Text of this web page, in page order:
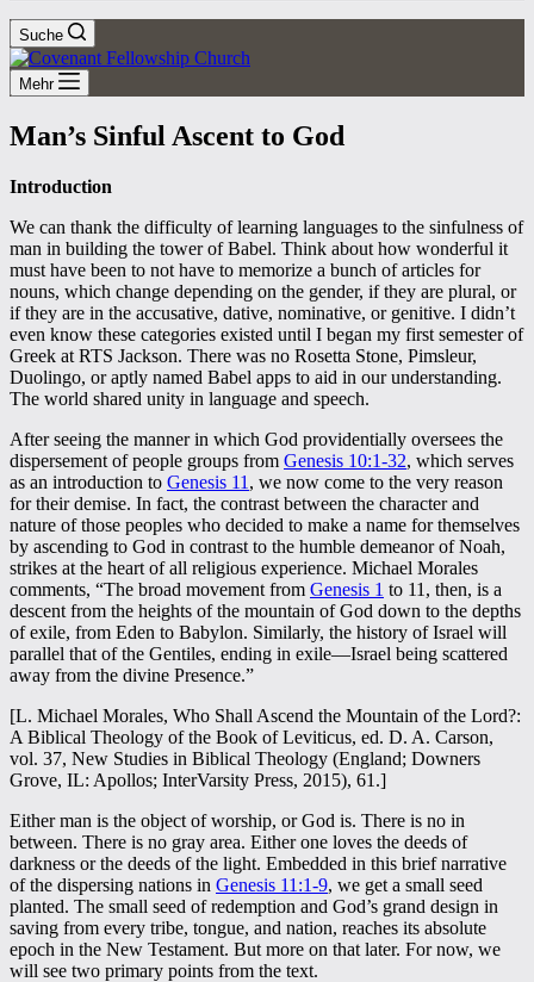
Suche
Mehr
Man’s Sinful Ascent to God
Introduction
We can thank the difficulty of learning languages to the sinfulness of
man in building the tower of Babel. Think about how wonderful it
must have been to not have to memorize a bunch of articles for
nouns, which change depending on the gender, if they are plural, or
if they are in the accusative, dative, nominative, or genitive. I didn’t
even know these categories existed until I began my first semester of
Greek at RTS Jackson. There was no Rosetta Stone, Pimsleur,
Duolingo, or aptly named Babel apps to aid in our understanding.
The world shared unity in language and speech.
After seeing the manner in which God providentially oversees the
dispersement of people groups from Genesis 10:1-32, which serves
as an introduction to Genesis 11 , we now come to the very reason
for their demise. In fact, the contrast between the character and
nature of those peoples who decided to make a name for themselves
by ascending to God in contrast to the humble demeanor of Noah,
strikes at the heart of all religious experience. Michael Morales
comments, “The broad movement from Genesis 1 to 11, then, is a
descent from the heights of the mountain of God down to the depths
of exile, from Eden to Babylon. Similarly, the history of Israel will
parallel that of the Gentiles, ending in exile—Israel being scattered
away from the divine Presence.”
[L. Michael Morales, Who Shall Ascend the Mountain of the Lord?:
A Biblical Theology of the Book of Leviticus, ed. D. A. Carson,
vol. 37, New Studies in Biblical Theology (England; Downers
Grove, IL: Apollos; InterVarsity Press, 2015), 61.]
Either man is the object of worship, or God is. There is no in
between. There is no gray area. Either one loves the deeds of
darkness or the deeds of the light. Embedded in this brief narrative
of the dispersing nations in Genesis 11:1-9, we get a small seed
planted. The small seed of redemption and God’s grand design in
saving from every tribe, tongue, and nation, reaches its absolute
epoch in the New Testament. But more on that later. For now, we
will see two primary points from the text.